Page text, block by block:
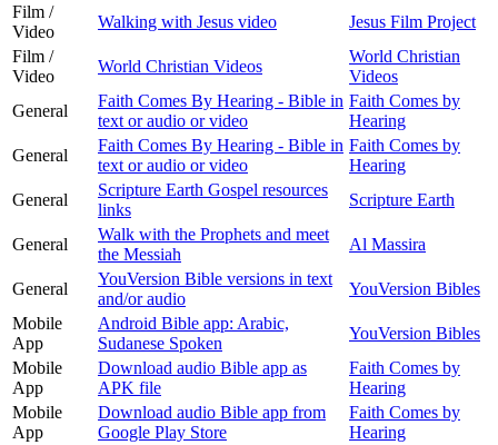
Film /
Video
Walking with Jesus video
Jesus Film Project
Film /
Video
World Christian Videos
World Christian
Videos
General
Faith Comes By Hearing - Bible in
text or audio or video
Faith Comes by
Hearing
General
Faith Comes By Hearing - Bible in
text or audio or video
Faith Comes by
Hearing
General
Scripture Earth Gospel resources
links
Scripture Earth
General
Walk with the Prophets and meet
the Messiah
Al Massira
General
YouVersion Bible versions in text
and/or audio
YouVersion Bibles
Mobile
App
Android Bible app: Arabic,
Sudanese Spoken
YouVersion Bibles
Mobile
App
Download audio Bible app as
APK file
Faith Comes by
Hearing
Mobile
App
Download audio Bible app from
Google Play Store
Faith Comes by
Hearing